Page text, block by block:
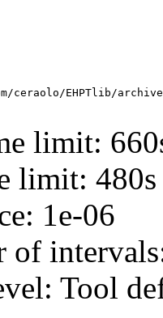
EHPTlib/archive/
limit:
limit: 480s
1e-06
of
Tool